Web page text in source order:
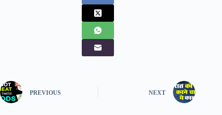
PREVIOUS NEXT